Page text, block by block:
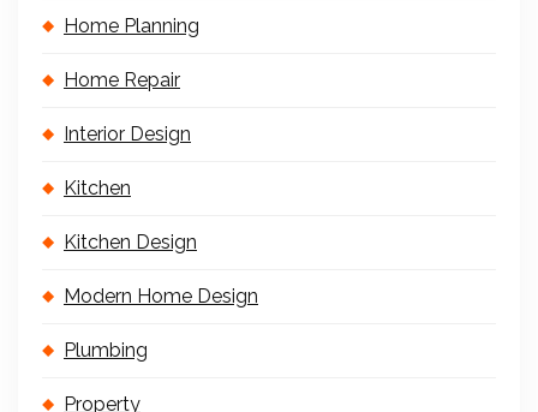
Home Planning
Home Repair
Interior Design
Kitchen
Kitchen Design
Modern Home Design
Plumbing
Property